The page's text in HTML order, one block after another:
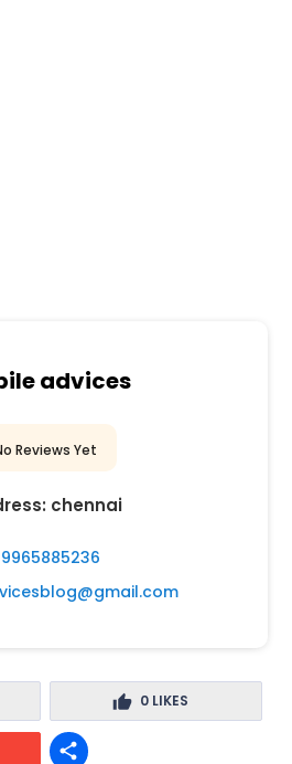
advices
Reviews Yet
chennai
9965885236
0 LIKES
share